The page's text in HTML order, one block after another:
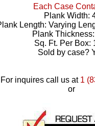
Each Case
Plank Width:
Length: Varying
Plank
Sq. Ft. Per Box:
Sold by case?
For inquires call us at 1
or